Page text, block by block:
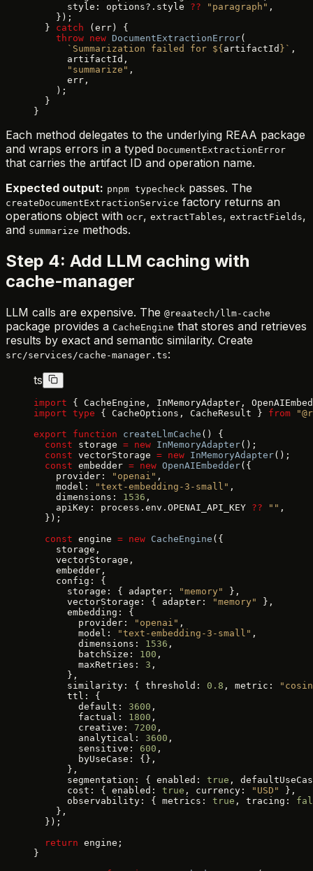
      style: options?.style
?? "paragraph" ,
    });
  }
catch (err) {
    throw
new DocumentExtractionError(
      `Summarization failed for ${
artifactId }` ,
      artifactId,
      "summarize"
,
      err,
    );
  }
}
Each method delegates to the underlying REAA package
and wraps errors in a typed DocumentExtractionError
that carries the artifact ID and operation name.
Expected output: pnpm typecheck passes. The
createDocumentExtractionService factory returns an
operations object with ocr, extractTables, extractFields,
and summarize methods.
Step 4: Add LLM caching with
cache-manager
LLM calls are expensive. The @reaatech/llm-cache
package provides a CacheEngine that stores and retrieves
results by exact and semantic similarity. Create
src/services/cache-manager.ts:
ts
import { CacheEngine, InMemoryAdapter,
import type { CacheOptions, CacheResult } from
export function createLlmCache () {
  const
storage = new InMemoryAdapter();
  const
vectorStorage = new InMemoryAdapter();
  const
embedder = new OpenAIEmbedder({
    provider:
"openai" ,
    model:
"text-embedding-3-small" ,
    dimensions:
1536 ,
    apiKey: process.env.OPENAI_API_KEY
?? "" ,
  });
  const
engine = new CacheEngine ({
    storage,
    vectorStorage,
    embedder,
    config: {
      storage: { adapter:
"memory"
},
      vectorStorage: { adapter:
"memory"
},
      embedding: {
        provider:
"openai" ,
        model:
"text-embedding-3-small" ,
        dimensions:
1536 ,
        batchSize:
100 ,
        maxRetries:
3 ,
      },
      similarity: { threshold:
0.8 , metric:
      ttl: {
        default:
3600 ,
        factual:
1800 ,
        creative:
7200 ,
        analytical:
3600 ,
        sensitive:
600 ,
        byUseCase: {},
      },
      segmentation: { enabled:
true ,
      cost: { enabled:
true , currency: "USD"
},
      observability: { metrics:
true , tracing:
    },
  });
  return
engine;
}